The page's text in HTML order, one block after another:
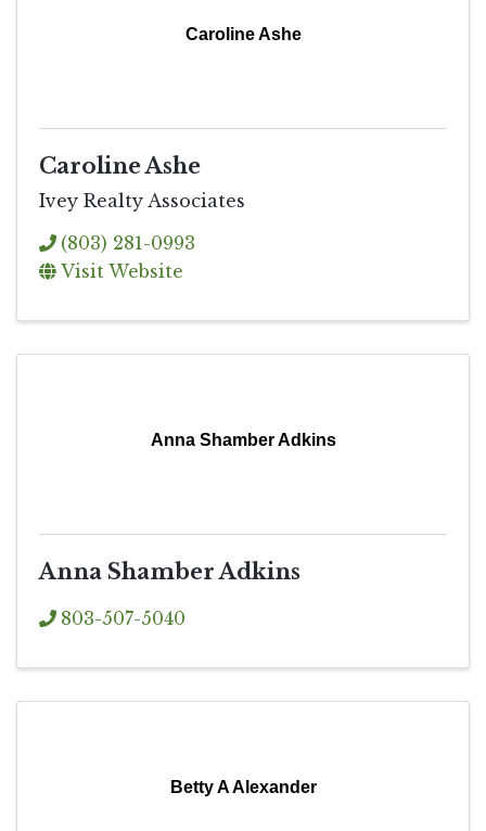
Caroline Ashe
Caroline Ashe
Ivey Realty Associates
(803) 281-0993
Visit Website
Anna Shamber Adkins
Anna Shamber Adkins
803-507-5040
Betty A Alexander